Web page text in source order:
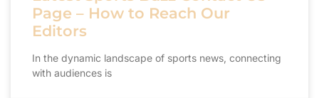
Page – How to Reach Our
Editors
In the dynamic landscape of sports news, connecting
with audiences is